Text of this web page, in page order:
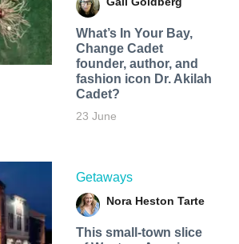
What’s In Your Bay,
Change Cadet
founder, author, and
fashion icon Dr. Akilah
Cadet?
23 June
Getaways
Nora Heston Tarte
This small-town slice